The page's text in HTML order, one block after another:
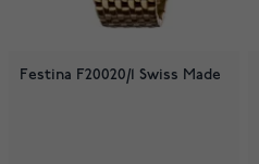
Festina F20020/1 Swiss Made